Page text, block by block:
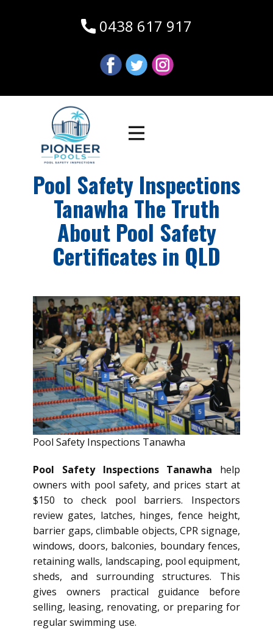
0438 617 917
Pool Safety Inspections
Tanawha The Truth
About Pool Safety
Certificates in QLD
Pool Safety Inspections Tanawha
Pool Safety Inspections Tanawha help
owners with pool safety, and prices start at
$150 to check pool barriers. Inspectors
review gates, latches, hinges, fence height,
barrier gaps, climbable objects, CPR signage,
windows, doors, balconies, boundary fences,
retaining walls, landscaping, pool equipment,
sheds, and surrounding structures. This
gives owners practical guidance before
selling, leasing, renovating, or preparing for
regular swimming use.